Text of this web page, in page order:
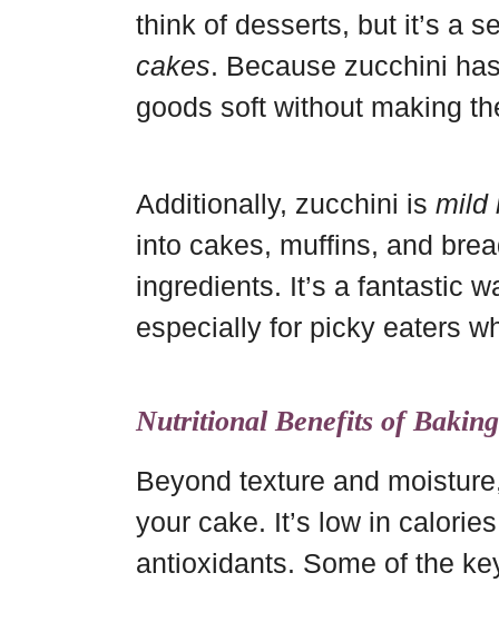
think of desserts, but it’s a
cakes. Because zucchini
goods soft without making
Additionally, zucchini is mild
into cakes, muffins, and
ingredients. It’s a fantastic
especially for picky eaters
Nutritional Benefits of
Beyond texture and
your cake. It’s low in
antioxidants. Some of the